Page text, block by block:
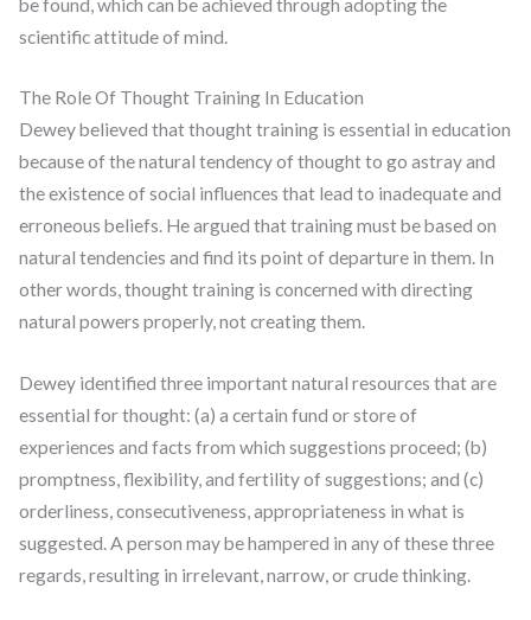
scientific attitude of mind.
The Role Of Thought Training In Education
Dewey believed that thought training is essential in education
because of the natural tendency of thought to go astray and
the existence of social influences that lead to inadequate and
erroneous beliefs. He argued that training must be based on
natural tendencies and find its point of departure in them. In
other words, thought training is concerned with directing
natural powers properly, not creating them.
Dewey identified three important natural resources that are
essential for thought: (a) a certain fund or store of
experiences and facts from which suggestions proceed; (b)
promptness, flexibility, and fertility of suggestions; and (c)
orderliness, consecutiveness, appropriateness in what is
suggested. A person may be hampered in any of these three
regards, resulting in irrelevant, narrow, or crude thinking.